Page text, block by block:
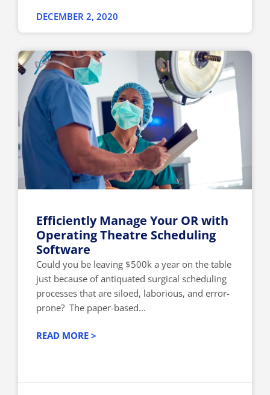
DECEMBER 2, 2020
Efficiently Manage Your OR with
Operating Theatre Scheduling
Software
Could you be leaving $500k a year on the table
just because of antiquated surgical scheduling
processes that are siloed, laborious, and error-
prone? The paper-based...
READ MORE >